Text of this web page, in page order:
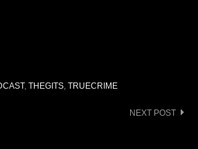
, THEGITS, TRUECRIME
NEXT POST